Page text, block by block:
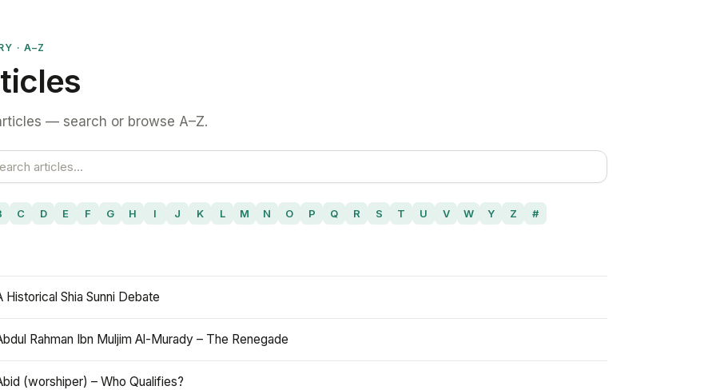
· A–Z
— search or browse A–Z.
C D E F G H I J K L M N O P Q R S T U V W Y Z #
Historical Shia Sunni Debate
Rahman Ibn Muljim Al-Murady – The Renegade
(worshiper) – Who Qualifies?